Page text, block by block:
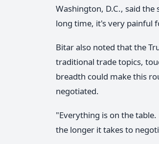
Washington, D.C., said
long time, it's very painful
Bitar also noted that the
traditional trade topics,
breadth could make this
negotiated.
"Everything is on the
the longer it takes to